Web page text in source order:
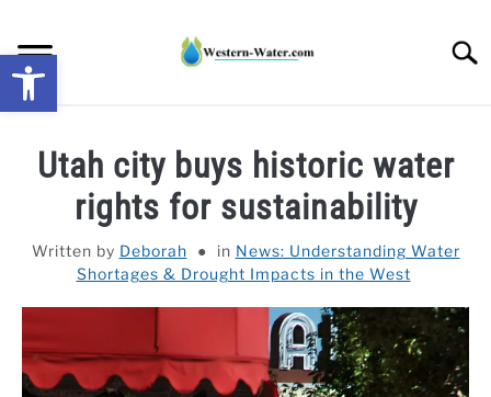
content
DROUGHT IMPACTS IN THE WEST
WATER CALCULATORS
RESEARCH AND LEGAL NEWS
TAG MAP
Utah city buys historic water
rights for sustainability
Written by Deborah in News: Understanding Water
Shortages & Drought Impacts in the West
Open toolbar